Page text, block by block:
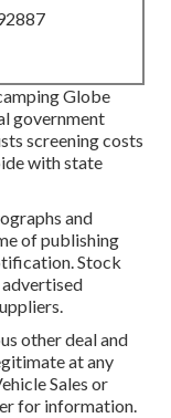
Globe
government
screening costs
with state
and
of publishing
Stock
other deal and
at any
Sales or
for information.